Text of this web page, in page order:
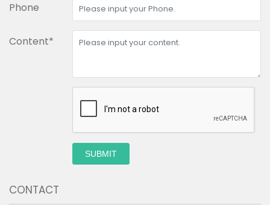
Phone
Content*
SUBMIT
CONTACT